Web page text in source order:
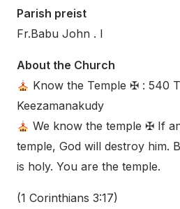
Parish preist
Fr.Babu John . I
About the Church
Know the Temple ✠ : 540
Keezamanakudy
We know the temple ✠ If
temple, God will destroy him.
is holy. You are the temple.
(1 Corinthians 3:17)